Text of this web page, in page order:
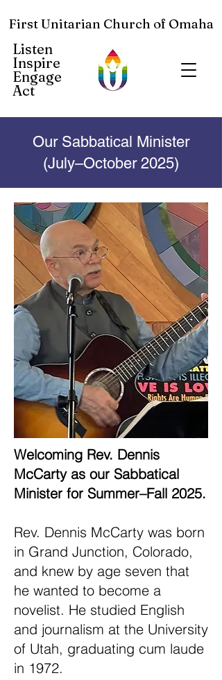
First Unitarian Church of Omaha
Listen
Inspire
Engage
Act
Our Sabbatical Minister
(July–October 2025)
Welcoming Rev. Dennis
McCarty as our Sabbatical
Minister for Summer–Fall 2025.
Rev. Dennis McCarty was born
in Grand Junction, Colorado,
and knew by age seven that
he wanted to become a
novelist. He studied English
and journalism at the University
of Utah, graduating cum laude
in 1972.